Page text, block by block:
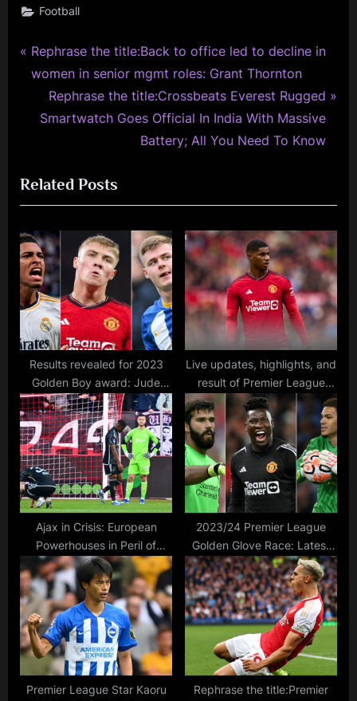
Football
Post
navigation
P
r
u
s
P
o
s
t
:
Rephrase the title:Back to office led to decline in
women in senior mgmt roles: Grant Thornton
N
e
P
o
t
:
Rephrase the title:Crossbeats Everest Rugged
Smartwatch Goes Official In India With Massive
Battery; All You Need To Know
Related Posts
Results revealed for 2023
Golden Boy award: Jude
Bellingham emerges as top
pick for Tuttosport Under-21
prize
Live updates, highlights, and
result of Premier League
match between Man United
and Luton Town, with lineups
and live score
Ajax in Crisis: European
Powerhouses in Peril of
Demotion Amidst their Worst
League Start in Half a
Century
2023/24 Premier League
Golden Glove Race: Latest
Standings in Clean Sheets
Tracker
Premier League Star Kaoru
Rephrase the title:Premier